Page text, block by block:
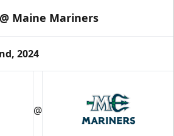
Maine Mariners
2024
@